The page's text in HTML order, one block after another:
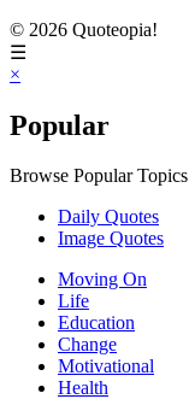
© 2026 Quoteopia!
☰
×
Popular
Browse Popular Topics
Daily Quotes
Image Quotes
Moving On
Life
Education
Change
Motivational
Health